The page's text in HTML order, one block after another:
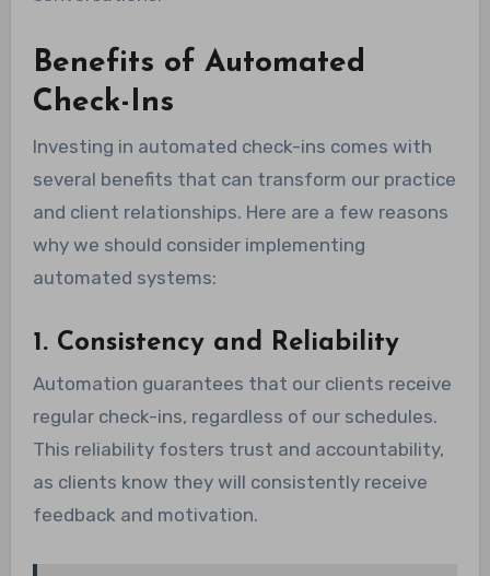
Benefits of Automated
Check-Ins
Investing in automated check-ins comes with
several benefits that can transform our practice
and client relationships. Here are a few reasons
why we should consider implementing
automated systems:
1. Consistency and Reliability
Automation guarantees that our clients receive
regular check-ins, regardless of our schedules.
This reliability fosters trust and accountability,
as clients know they will consistently receive
feedback and motivation.